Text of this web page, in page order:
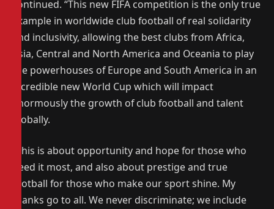
continued. “This new FIFA competition is the only true
example in worldwide club football of real solidarity
and inclusivity, allowing the best clubs from Africa,
Asia, Central and North America and Oceania to play
the powerhouses of Europe and South America in an
incredible new World Cup which will impact
enormously the growth of club football and talent
globally.
“This is about opportunity and hope for those who
need it most, and also about prestige and true
football for those who make our sport shine. My
thanks go to all. We never discriminate; we include